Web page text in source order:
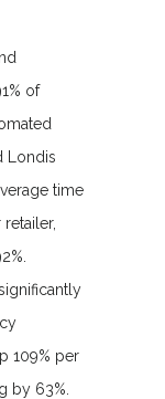
of
Londis
time
109% per
by 63%.